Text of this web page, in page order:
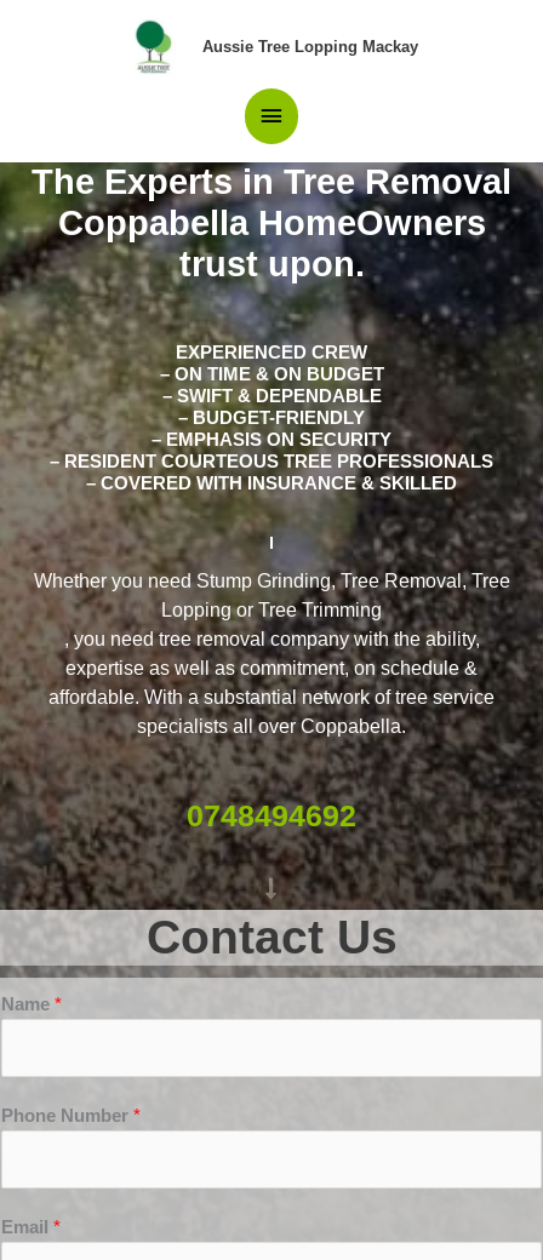
Aussie Tree Lopping Mackay
Main
Menu
The Experts in Tree Removal
Coppabella HomeOwners
trust upon.
EXPERIENCED CREW
– ON TIME & ON BUDGET
– SWIFT & DEPENDABLE
– BUDGET-FRIENDLY
– EMPHASIS ON SECURITY
– RESIDENT COURTEOUS TREE PROFESSIONALS
– COVERED WITH INSURANCE & SKILLED
Whether you need Stump Grinding, Tree Removal, Tree
Lopping or Tree Trimming
, you need tree removal company with the ability,
expertise as well as commitment, on schedule &
affordable. With a substantial network of tree service
specialists all over Coppabella.
0748494692
Contact Us
Name *
Phone Number *
Email *